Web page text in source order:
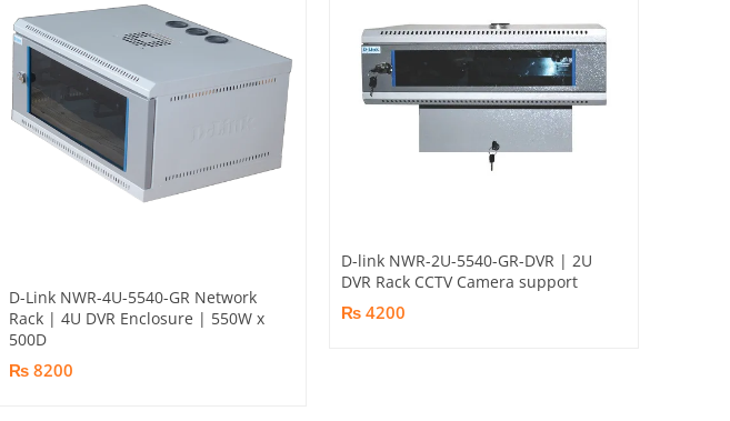
D-Link NWR-4U-5540-GR Network
Rack | 4U DVR Enclosure | 550W x
500D
₨ 8200
D-link NWR-2U-5540-GR-DVR | 2U
DVR Rack CCTV Camera support
₨ 4200